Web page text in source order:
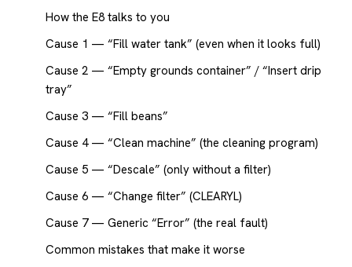
How the E8 talks to you
Cause 1 — “Fill water tank” (even when it looks full)
Cause 2 — “Empty grounds container” / “Insert drip
tray”
Cause 3 — “Fill beans”
Cause 4 — “Clean machine” (the cleaning program)
Cause 5 — “Descale” (only without a filter)
Cause 6 — “Change filter” (CLEARYL)
Cause 7 — Generic “Error” (the real fault)
Common mistakes that make it worse